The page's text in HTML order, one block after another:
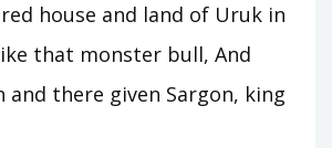
house and land of Uruk in
that monster bull, And
and there given Sargon, king